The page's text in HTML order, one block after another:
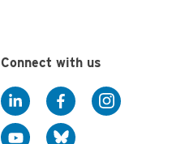
Connect with us